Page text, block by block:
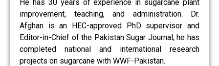
He has 30 years of experience in sugarcane plant
improvement, teaching, and administration. Dr.
Afghan is an HEC-approved PhD supervisor and
Editor-in-Chief of the Pakistan Sugar Journal; he has
completed national and international research
projects on sugarcane with WWF-Pakistan.